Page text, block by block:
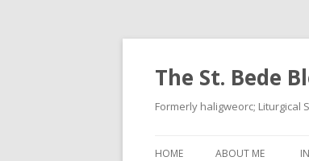
The St. Bede
Formerly haligweorc; Liturgical
HOME ABOUT ME